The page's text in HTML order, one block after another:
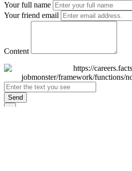
Your full name
Your friend email
Content
Send
×